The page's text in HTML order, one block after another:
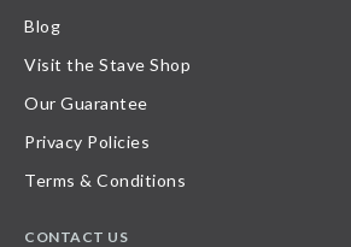
Blog
Visit the Stave Shop
Our Guarantee
Privacy Policies
Terms & Conditions
CONTACT US